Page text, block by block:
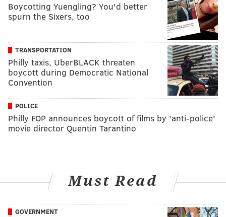
Boycotting Yuengling? You'd better
spurn the Sixers, too
TRANSPORTATION
Philly taxis, UberBLACK threaten
boycott during Democratic National
Convention
POLICE
Philly FOP announces boycott of films by 'anti-police'
movie director Quentin Tarantino
Must Read
GOVERNMENT